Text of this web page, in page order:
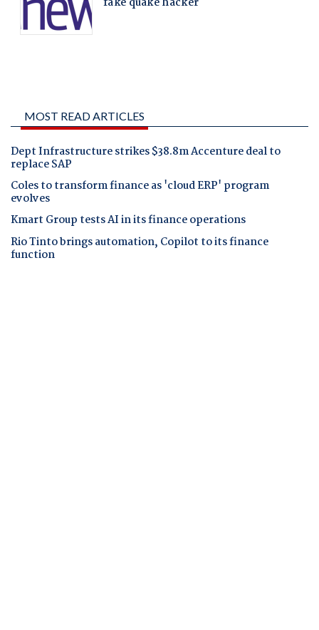
MOST READ ARTICLES
Dept Infrastructure strikes $38.8m Accenture deal to
replace SAP
Coles to transform finance as 'cloud ERP' program
evolves
Kmart Group tests AI in its finance operations
Rio Tinto brings automation, Copilot to its finance
function